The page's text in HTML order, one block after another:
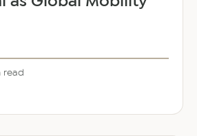
read